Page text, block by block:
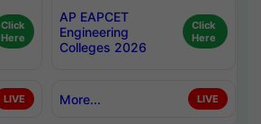
Click
Here
AP EAPCET
Engineering
Colleges 2026
Click
Here
LIVE More... LIVE